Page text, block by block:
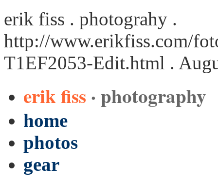
erik fiss . photograhy .
http://www.erikfiss.com/
T1EF2053-Edit.html .
erik fiss · photography
home
photos
gear